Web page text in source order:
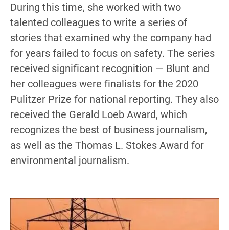
During this time, she worked with two
talented colleagues to write a series of
stories that examined why the company had
for years failed to focus on safety. The series
received significant recognition — Blunt and
her colleagues were finalists for the 2020
Pulitzer Prize for national reporting. They also
received the Gerald Loeb Award, which
recognizes the best of business journalism,
as well as the Thomas L. Stokes Award for
environmental journalism.